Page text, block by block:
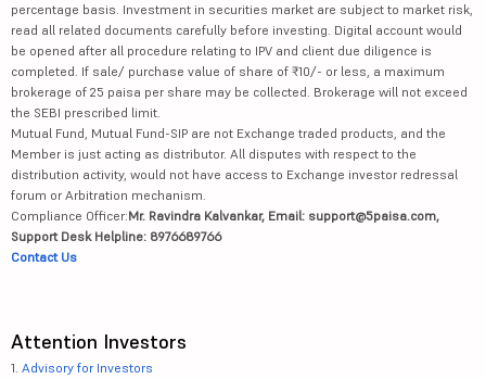
percentage basis. Investment in securities market are subject to market risk,
read all related documents carefully before investing. Digital account would
be opened after all procedure relating to IPV and client due diligence is
completed. If sale/ purchase value of share of ₹10/- or less, a maximum
brokerage of 25 paisa per share may be collected. Brokerage will not exceed
the SEBI prescribed limit.
Mutual Fund, Mutual Fund-SIP are not Exchange traded products, and the
Member is just acting as distributor. All disputes with respect to the
distribution activity, would not have access to Exchange investor redressal
forum or Arbitration mechanism.
Compliance Officer:Mr. Ravindra Kalvankar, Email: support@5paisa.com,
Support Desk Helpline: 8976689766
Contact Us
Attention Investors
1. Advisory for Investors